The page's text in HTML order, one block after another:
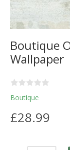
Boutique
Wallpaper
Boutique
£28.99